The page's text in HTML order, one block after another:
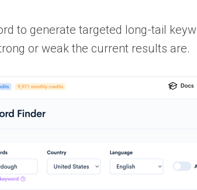
to generate targeted long-tail
or weak the current results are.